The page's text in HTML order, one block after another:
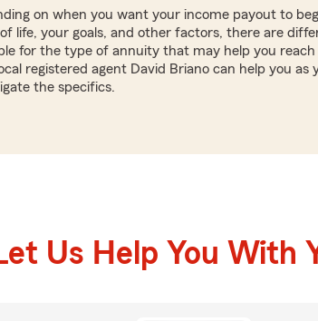
on when you want your income payout to
life, your goals, and other factors, there are
for the type of annuity that may help you reach
registered agent David Briano can help you as
the specifics.
Us Help You With